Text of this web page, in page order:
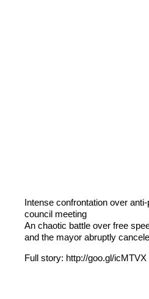
Intense confrontation over
council meeting
An chaotic battle over free
and the mayor abruptly
Full story: http://goo.gl/icMTVX